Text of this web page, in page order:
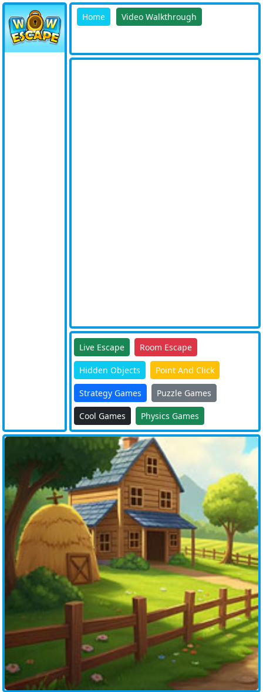
Home Video Walkthrough
Live Escape Room Escape
Hidden Objects Point And Click
Strategy Games Puzzle Games
Cool Games Physics Games